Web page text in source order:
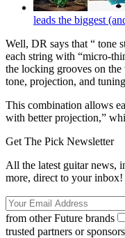
leads the biggest
Well, DR says that “ tone
each string with “micro-
the locking grooves on
tone, projection, and
This combination allows
with better projection,”
Get The Pick Newsletter
All the latest guitar news,
more, direct to your inbox!
from other Future brands
trusted partners or sponsors